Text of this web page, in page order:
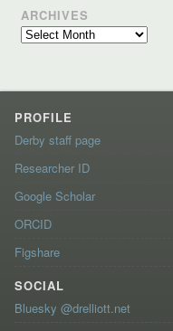
ARCHIVES
Archives
PROFILE
Derby staff page
Researcher ID
Google Scholar
ORCID
Figshare
SOCIAL
Bluesky @drelliott.net